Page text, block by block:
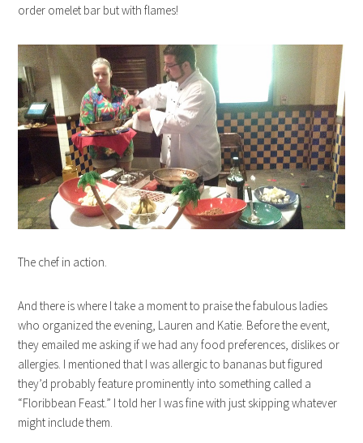
order omelet bar but with flames!
The chef in action.
And there is where I take a moment to praise the fabulous ladies
who organized the evening, Lauren and Katie. Before the event,
they emailed me asking if we had any food preferences, dislikes or
allergies. I mentioned that I was allergic to bananas but figured
they’d probably feature prominently into something called a
“Floribbean Feast.” I told her I was fine with just skipping whatever
might include them.